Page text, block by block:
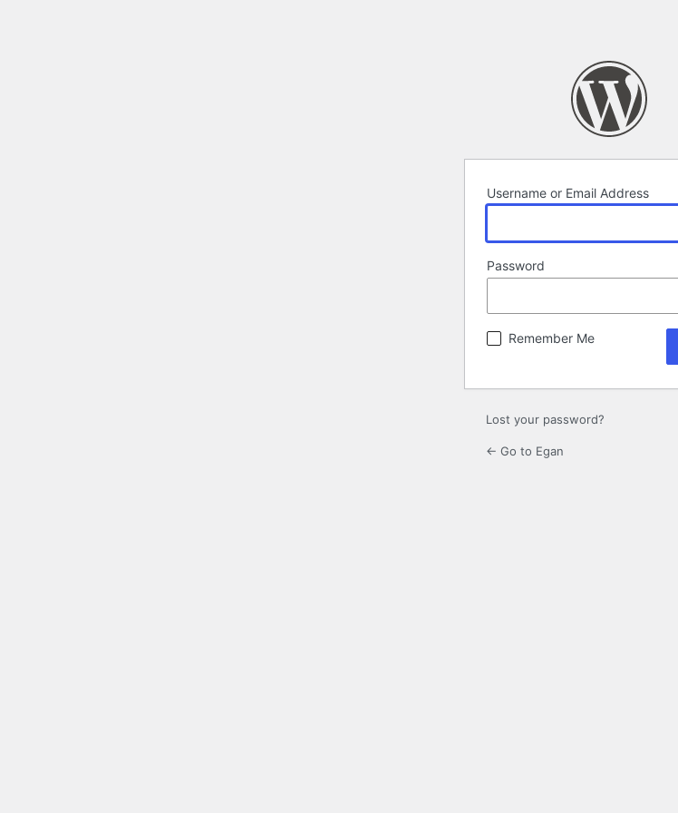
Username or Email Address
Password
Remember Me
Lost your password?
← Go to Egan